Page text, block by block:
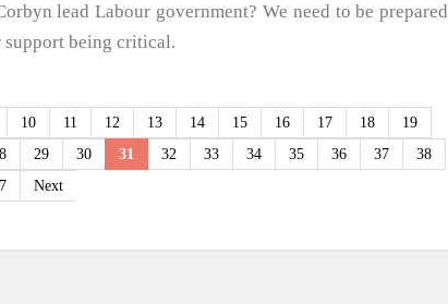
lead Labour government? We need to be prepared
support being critical.
10 11 12 13 14 15 16 17 18
19
29 30 31 32 33 34 35 36 37
38
Next